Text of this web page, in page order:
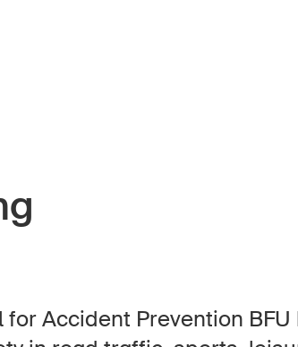
Subscribe to newsletter
for Accident Prevention BFU